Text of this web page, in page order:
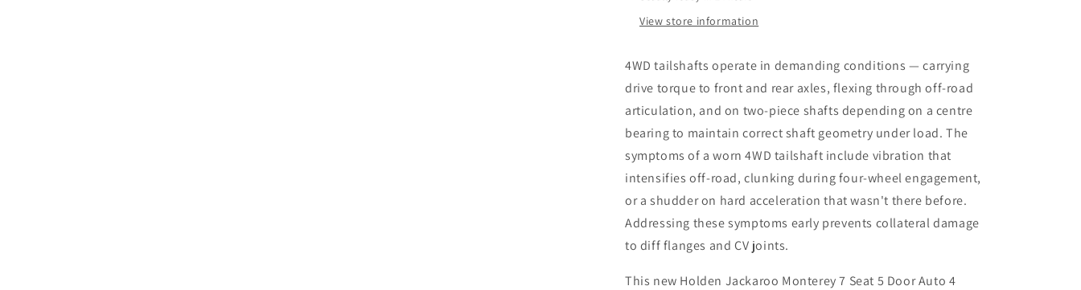
4x4
Tailshaft
4x4
Tailshaft
View store information
4WD tailshafts operate in demanding conditions — carrying
drive torque to front and rear axles, flexing through off-road
articulation, and on two-piece shafts depending on a centre
bearing to maintain correct shaft geometry under load. The
symptoms of a worn 4WD tailshaft include vibration that
intensifies off-road, clunking during four-wheel engagement,
or a shudder on hard acceleration that wasn't there before.
Addressing these symptoms early prevents collateral damage
to diff flanges and CV joints.
This new Holden Jackaroo Monterey 7 Seat 5 Door Auto 4